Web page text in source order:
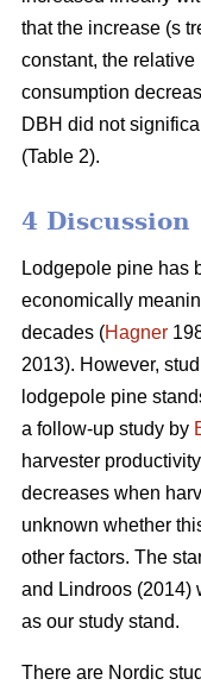
that the increase (s
constant, the
consumption
DBH did not
(Table 2).
4 Discussion
Lodgepole pine has
economically
decades (Hagner
2013). However,
lodgepole pine
a follow-up study by
harvester
decreases when
unknown whether
other factors. The
and Lindroos (2014)
as our study stand.
There are Nordic